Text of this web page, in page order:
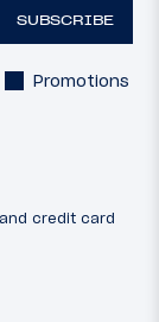
SUBSCRIBE
Promotions
credit card